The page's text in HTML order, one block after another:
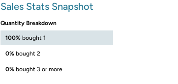
Sales Stats Snapshot
Quantity Breakdown
100% bought 1
0% bought 2
0% bought 3 or more